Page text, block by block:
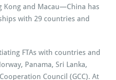
Kong and Macau—China has
with 29 countries and
FTAs with countries and
Panama, Sri Lanka,
Council (GCC). At